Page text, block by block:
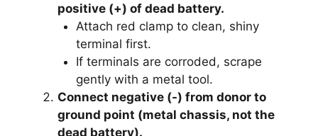
positive (+) of dead battery.
Attach red clamp to clean, shiny
terminal first.
If terminals are corroded, scrape
gently with a metal tool.
Connect negative (-) from donor to
ground point (metal chassis, not the
dead battery).